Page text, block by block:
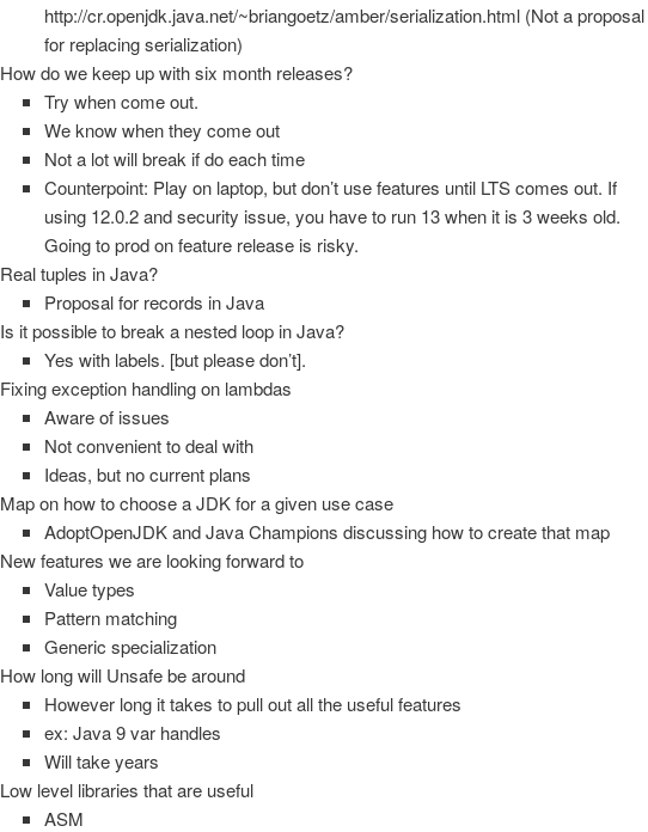
http://cr.openjdk.java.net/~briangoetz/amber/serialization.html (Not a proposal
for replacing serialization)
How do we keep up with six month releases?
Try when come out.
We know when they come out
Not a lot will break if do each time
Counterpoint: Play on laptop, but don’t use features until LTS comes out. If
using 12.0.2 and security issue, you have to run 13 when it is 3 weeks old.
Going to prod on feature release is risky.
Real tuples in Java?
Proposal for records in Java
Is it possible to break a nested loop in Java?
Yes with labels. [but please don’t].
Fixing exception handling on lambdas
Aware of issues
Not convenient to deal with
Ideas, but no current plans
Map on how to choose a JDK for a given use case
AdoptOpenJDK and Java Champions discussing how to create that map
New features we are looking forward to
Value types
Pattern matching
Generic specialization
How long will Unsafe be around
However long it takes to pull out all the useful features
ex: Java 9 var handles
Will take years
Low level libraries that are useful
ASM